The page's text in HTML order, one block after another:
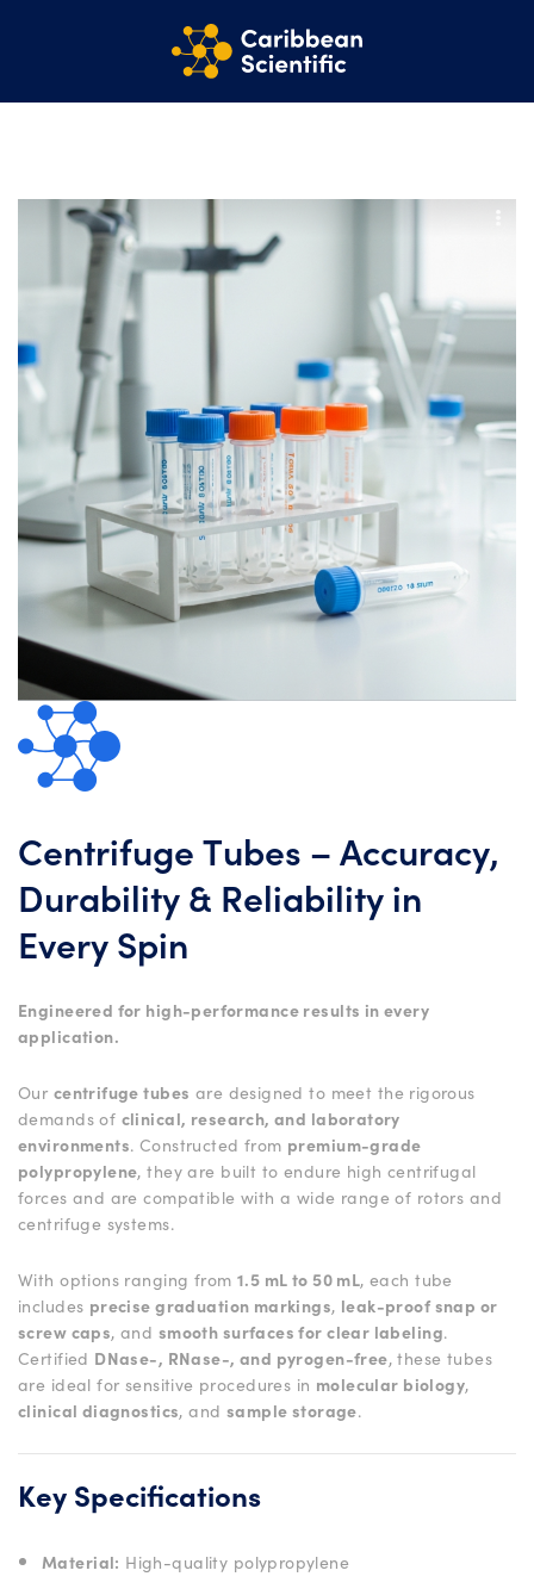
Centrifuge Tubes – Accuracy,
Durability & Reliability in
Every Spin
Engineered for high-performance results in every
application.
Our centrifuge tubes are designed to meet the rigorous
demands of clinical, research, and laboratory
environments. Constructed from premium-grade
polypropylene, they are built to endure high centrifugal
forces and are compatible with a wide range of rotors and
centrifuge systems.
With options ranging from 1.5 mL to 50 mL, each tube
includes precise graduation markings, leak-proof snap or
screw caps, and smooth surfaces for clear labeling.
Certified DNase-, RNase-, and pyrogen-free, these tubes
are ideal for sensitive procedures in molecular biology,
clinical diagnostics, and sample storage.
Key Specifications
Material: High-quality polypropylene